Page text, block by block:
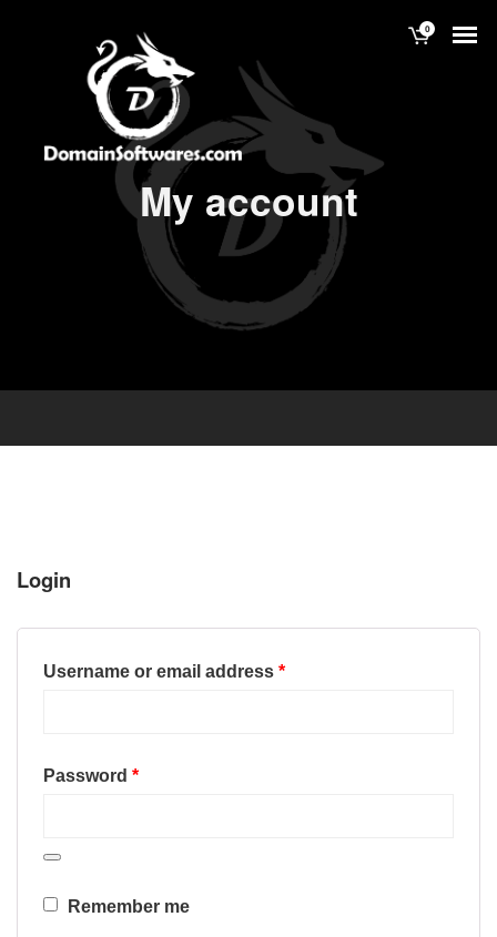
0
My account
Login
Username or email address *Required
Password *Required
Remember me